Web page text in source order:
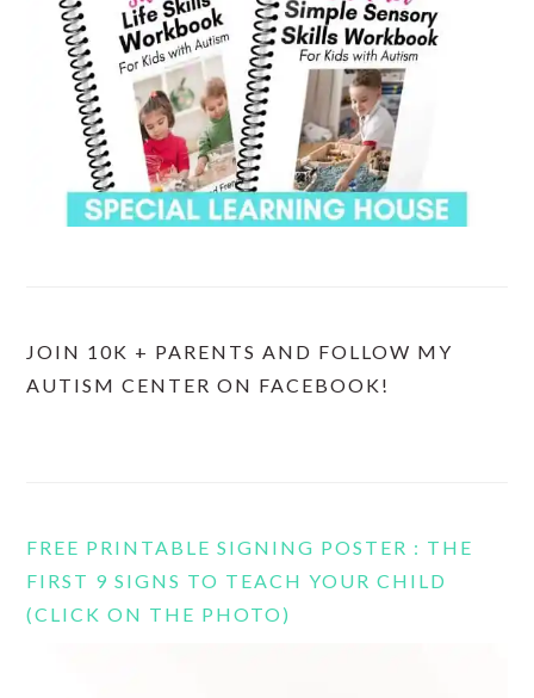
JOIN 10K + PARENTS AND FOLLOW MY
AUTISM CENTER ON FACEBOOK!
FREE PRINTABLE SIGNING POSTER : THE
FIRST 9 SIGNS TO TEACH YOUR CHILD
(CLICK ON THE PHOTO)